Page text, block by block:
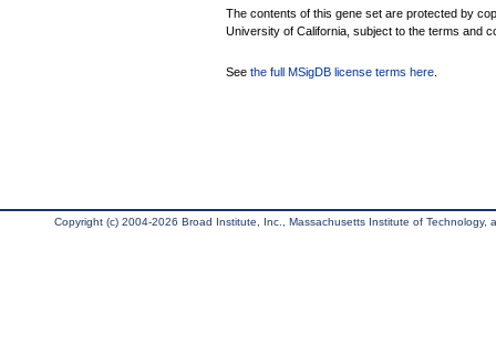
The contents of this gene set are protected by
University of California, subject to the terms and
See the full MSigDB license terms here
Copyright (c) 2004-2026 Broad Institute, Inc., Massachusetts Institute of Technology,